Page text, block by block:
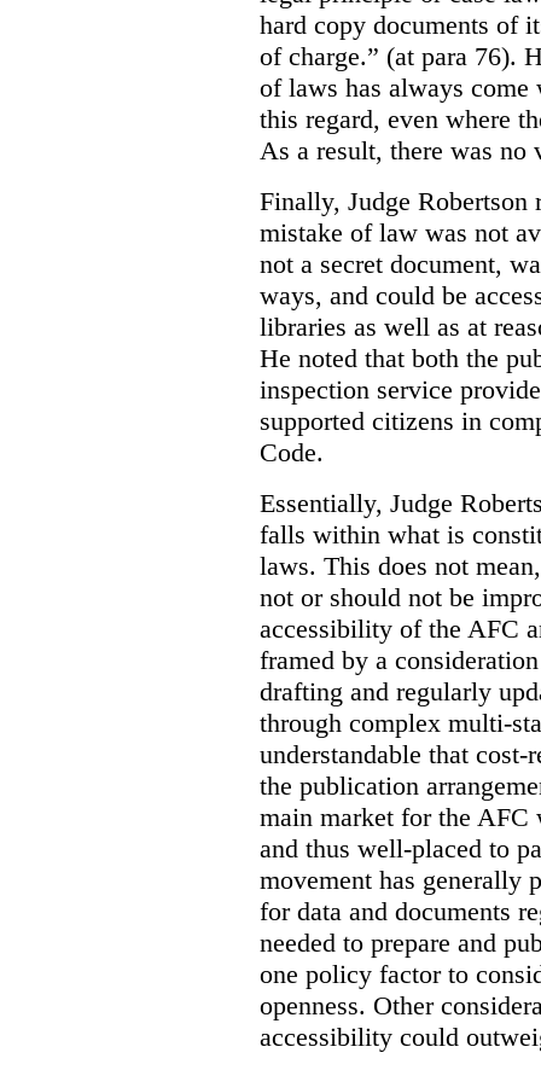
hard copy documents of
of charge.” (at para 76).
of laws has always come
this regard, even where
As a result, there was
Finally, Judge
mistake of law was not
not a secret document,
ways, and could be
libraries as well as at
He noted that both the
inspection service
supported citizens in
Code.
Essentially, Judge
falls within what is
laws. This does not
not or should not be
accessibility of the AFC
framed by a
drafting and regularly
through complex multi-
understandable that
the publication
main market for the AFC
and thus well-placed to
movement has generally
for data and documents
needed to prepare and
one policy factor to
openness. Other
accessibility could